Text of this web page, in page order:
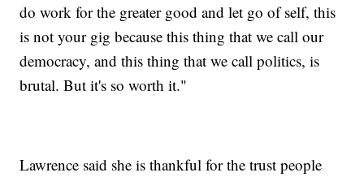
do work for the greater good and let go of self, this
is not your gig because this thing that we call our
democracy, and this thing that we call politics, is
brutal. But it's so worth it."
Lawrence said she is thankful for the trust people